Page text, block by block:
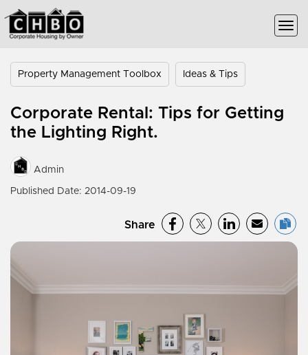
Property Management Toolbox Ideas & Tips
Corporate Rental: Tips for Getting
the Lighting Right.
Admin
Published Date: 2014-09-19
Share